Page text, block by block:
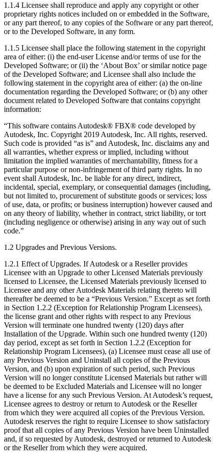
1.1.4 Licensee shall reproduce and apply any copyright or other
proprietary rights notices included on or embedded in the Software,
or any part thereof, to any copies of the Software or any part thereof,
or to the Developed Software, in any form.
1.1.5 Licensee shall place the following statement in the copyright
area of either: (i) the end-user License and/or terms of use for the
Developed Software; or (ii) the ‘About Box’ or similar notice page
of the Developed Software; and Licensee shall also include the
following statement in the copyright area of either: (a) the on-line
documentation regarding the Developed Software; or (b) any other
document related to Developed Software that contains copyright
information:
“This software contains Autodesk® FBX® code developed by
Autodesk, Inc. Copyright 2019 Autodesk, Inc. All rights, reserved.
Such code is provided “as is” and Autodesk, Inc. disclaims any and
all warranties, whether express or implied, including without
limitation the implied warranties of merchantability, fitness for a
particular purpose or non-infringement of third party rights. In no
event shall Autodesk, Inc. be liable for any direct, indirect,
incidental, special, exemplary, or consequential damages (including,
but not limited to, procurement of substitute goods or services; loss
of use, data, or profits; or business interruption) however caused and
on any theory of liability, whether in contract, strict liability, or tort
(including negligence or otherwise) arising in any way out of such
code.”
1.2 Upgrades and Previous Versions.
1.2.1 Effect of Upgrades. If Autodesk or a Reseller provides
Licensee with an Upgrade to other Licensed Materials previously
licensed to Licensee, the Licensed Materials previously licensed to
Licensee and any other Autodesk Materials relating thereto will
thereafter be deemed to be a “Previous Version.” Except as set forth
in Section 1.2.2 (Exception for Relationship Program Licensees),
the license grant and other rights with respect to any Previous
Version will terminate one hundred twenty (120) days after
Installation of the Upgrade. Within such one hundred twenty (120)
day period, except as set forth in Section 1.2.2 (Exception for
Relationship Program Licensees), (a) Licensee must cease all use of
any Previous Version and Uninstall all copies of the Previous
Version, and (b) upon expiration of such period, such Previous
Version will no longer constitute Licensed Materials but rather will
be deemed to be Excluded Materials and Licensee will no longer
have a license for any such Previous Version. At Autodesk’s request,
Licensee agrees to destroy or return to Autodesk or the Reseller
from which they were acquired all copies of the Previous Version.
Autodesk reserves the right to require Licensee to show satisfactory
proof that all copies of any Previous Version have been Uninstalled
and, if so requested by Autodesk, destroyed or returned to Autodesk
or the Reseller from which they were acquired.